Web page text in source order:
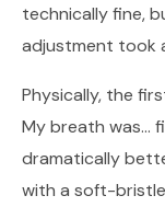
technically fine,
adjustment took
Physically, the
My breath was...
dramatically
with a soft-